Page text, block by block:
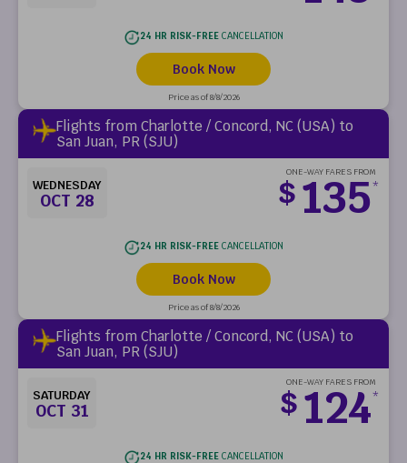
24 HR RISK-FREECANCELLATION
Book Now
Price as of 8/8/2026
Flights from Charlotte / Concord, NC (USA) to
San Juan, PR (SJU)
WEDNESDAY
OCT 28
ONE-WAY FARES FROM
$ 135*
24 HR RISK-FREECANCELLATION
Book Now
Price as of 8/8/2026
Flights from Charlotte / Concord, NC (USA) to
San Juan, PR (SJU)
SATURDAY
OCT 31
ONE-WAY FARES FROM
$ 124*
24 HR RISK-FREECANCELLATION